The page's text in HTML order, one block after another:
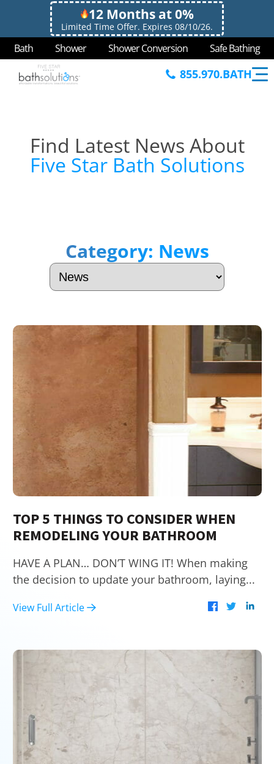
12 Months at 0%
Limited Time Offer. Expires 08/10/26.
Bath Shower Shower Conversion Safe Bathing
855.970.BATH
Find Latest News About
Five Star Bath Solutions
Category: News
TOP 5 THINGS TO CONSIDER WHEN
REMODELING YOUR BATHROOM
HAVE A PLAN… DON’T WING IT! When making
the decision to update your bathroom, laying...
View Full Article